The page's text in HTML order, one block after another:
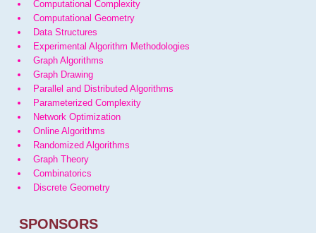
Computational Complexity
Computational Geometry
Data Structures
Experimental Algorithm Methodologies
Graph Algorithms
Graph Drawing
Parallel and Distributed Algorithms
Parameterized Complexity
Network Optimization
Online Algorithms
Randomized Algorithms
Graph Theory
Combinatorics
Discrete Geometry
SPONSORS